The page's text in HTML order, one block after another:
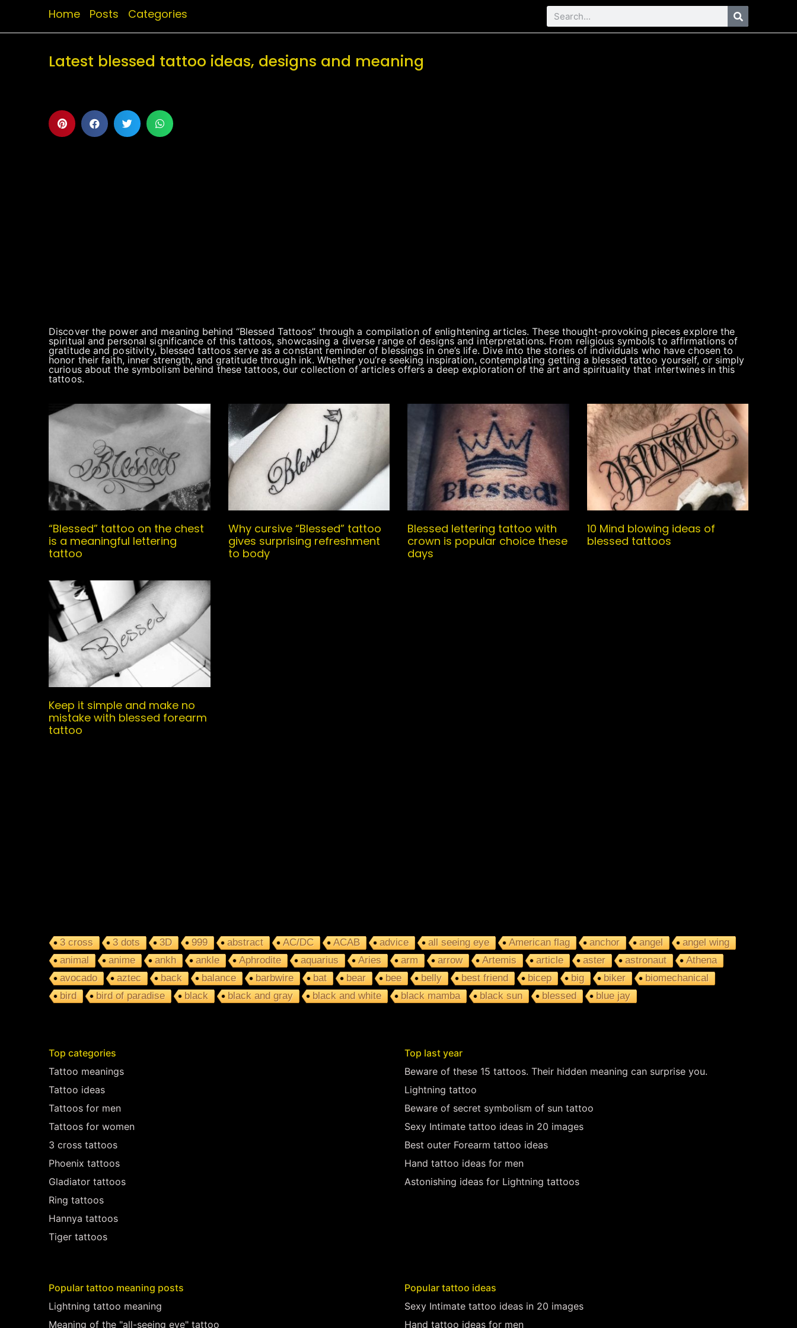
Home Posts Categories
Latest blessed tattoo ideas, designs and meaning
Discover the power and meaning behind “Blessed Tattoos” through a compilation of enlightening articles. These thought-provoking pieces explore the
spiritual and personal significance of this tattoos, showcasing a diverse range of designs and interpretations. From religious symbols to affirmations of
gratitude and positivity, blessed tattoos serve as a constant reminder of blessings in one’s life. Dive into the stories of individuals who have chosen to
honor their faith, inner strength, and gratitude through ink. Whether you’re seeking inspiration, contemplating getting a blessed tattoo yourself, or simply
curious about the symbolism behind these tattoos, our collection of articles offers a deep exploration of the art and spirituality that intertwines in this
tattoos.
“Blessed” tattoo on the chest
is a meaningful lettering
tattoo
Why cursive “Blessed” tattoo
gives surprising refreshment
to body
Blessed lettering tattoo with
crown is popular choice these
days
10 Mind blowing ideas of
blessed tattoos
Keep it simple and make no
mistake with blessed forearm
tattoo
3 cross 3 dots 3D 999 abstract AC/DC ACAB advice all seeing eye American flag anchor angel
angel wing
animal
anime ankh ankle Aphrodite aquarius Aries arm arrow Artemis article aster astronaut
Athena
avocado
aztec back balance barbwire bat bear bee belly best friend bicep big biker
biomechanical
bird
bird of paradise black black and gray black and white black mamba black sun blessed blue jay
Top categories
Tattoo meanings
Tattoo ideas
Tattoos for men
Tattoos for women
3 cross tattoos
Phoenix tattoos
Gladiator tattoos
Ring tattoos
Hannya tattoos
Tiger tattoos
Top last year
Beware of these 15 tattoos. Their hidden meaning can surprise you.
Lightning tattoo
Beware of secret symbolism of sun tattoo
Sexy Intimate tattoo ideas in 20 images
Best outer Forearm tattoo ideas
Hand tattoo ideas for men
Astonishing ideas for Lightning tattoos
Popular tattoo meaning posts
Lightning tattoo meaning
Meaning of the "all-seeing eye" tattoo
Popular tattoo ideas
Sexy Intimate tattoo ideas in 20 images
Hand tattoo ideas for men